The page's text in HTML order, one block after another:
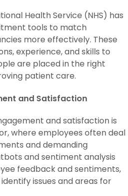
Health Service (NHS) has
tools to match
more effectively. These
experience, and skills to
are placed in the right
patient care.
and Satisfaction
and satisfaction is
where employees often deal
and demanding
and sentiment analysis
feedback and sentiments,
issues and areas for